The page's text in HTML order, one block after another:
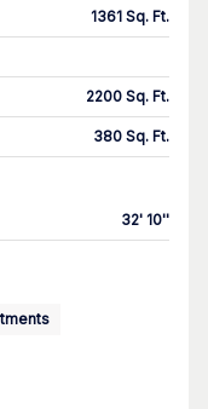
1361 Sq. Ft.
2200 Sq. Ft.
380 Sq. Ft.
32' 10''